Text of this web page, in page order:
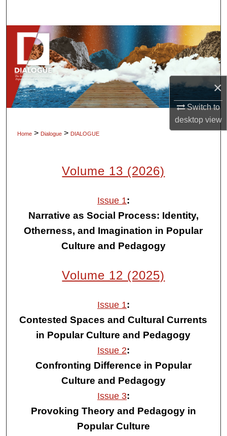
×
Switch to
desktopview
Browse Collections
My Account
About
Digital Commons Network™
Home > Dialogue > DIALOGUE
Volume 13 (2026)
Issue 1:
Narrative as Social Process: Identity,
Otherness, and Imagination in Popular
Culture and Pedagogy
Volume 12 (2025)
Issue 1:
Contested Spaces and Cultural Currents
in Popular Culture and Pedagogy
Issue 2:
Confronting Difference in Popular
Culture and Pedagogy
Issue 3:
Provoking Theory and Pedagogy in
Popular Culture